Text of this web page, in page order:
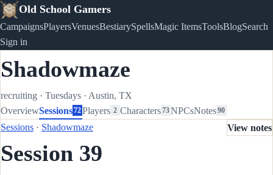
Old School Gamers
CampaignsPlayersVenuesBestiarySpellsMagic ItemsToolsBlogSearch
Sign in
Shadowmaze
recruiting · Tuesdays · Austin, TX
OverviewSessions72Players 2 Characters73NPCsNotes 90
Sessions · Shadowmaze
Session 39
View notes